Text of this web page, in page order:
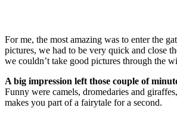
For me, the most amazing was to enter the
pictures, we had to be very quick and close
we couldn’t take good pictures through the
A big impression left those couple of
Funny were camels, dromedaries and
makes you part of a fairytale for a second.